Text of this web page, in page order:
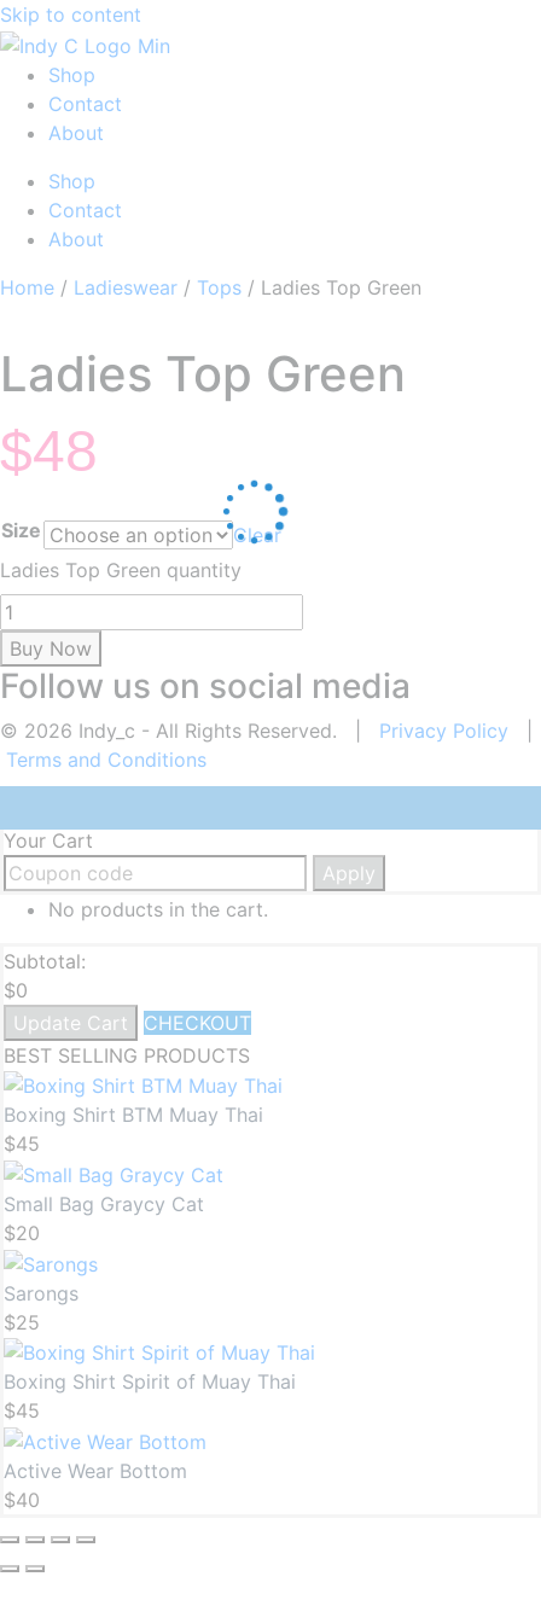
Skip to content
Shop
Contact
About
Shop
Contact
About
Home / Ladieswear / Tops / Ladies Top Green
Ladies Top Green
$48
Size
Clear
Ladies Top Green quantity
Buy Now
Follow us on social media
© 2026 Indy_c - All Rights Reserved. | Privacy Policy
Terms and Conditions
Your Cart
Apply
No products in the cart.
Subtotal:
$0
Update Cart
CHECKOUT
BEST SELLING PRODUCTS
Boxing Shirt BTM Muay Thai
$45
Small Bag Graycy Cat
$20
Sarongs
$25
Boxing Shirt Spirit of Muay Thai
$45
Active Wear Bottom
$40